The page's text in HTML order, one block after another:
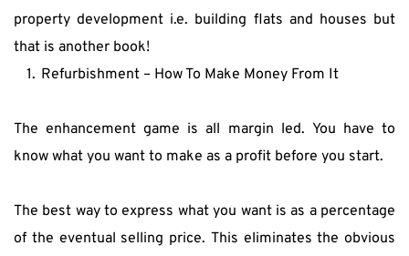
property development i.e. building flats and houses but
that is another book!
Refurbishment – How To Make Money From It
The enhancement game is all margin led. You have to
know what you want to make as a profit before you start.
The best way to express what you want is as a percentage
of the eventual selling price. This eliminates the obvious